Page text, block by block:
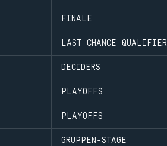
FINALE
LAST CHANCE QUALIFIER
DECIDERS
PLAYOFFS
PLAYOFFS
GRUPPEN-STAGE